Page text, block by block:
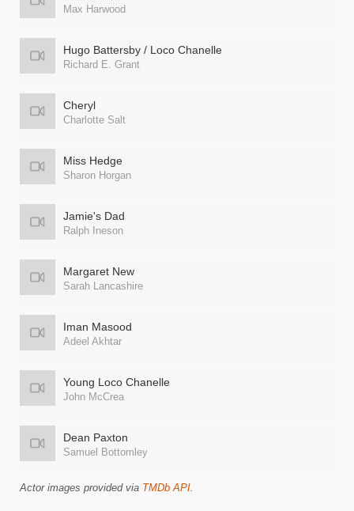
Max Harwood
Hugo Battersby / Loco Chanelle
Richard E. Grant
Cheryl
Charlotte Salt
Miss Hedge
Sharon Horgan
Jamie's Dad
Ralph Ineson
Margaret New
Sarah Lancashire
Iman Masood
Adeel Akhtar
Young Loco Chanelle
John McCrea
Dean Paxton
Samuel Bottomley
Actor images provided via TMDb API.